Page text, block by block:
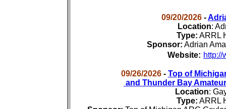
09/20/2026 -
Location:
Type: ARRL
Sponsor: Adrian
Website: http://
09/26/2026- Top of
and Thunder Bay
Location:
Type: ARRL